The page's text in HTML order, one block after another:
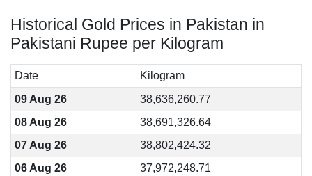
Historical Gold Prices in Pakistan in
Pakistani Rupee per Kilogram
Date
Kilogram
09 Aug 26
38,636,260.77
08 Aug 26
38,691,326.64
07 Aug 26
38,802,424.32
06 Aug 26
37,972,248.71